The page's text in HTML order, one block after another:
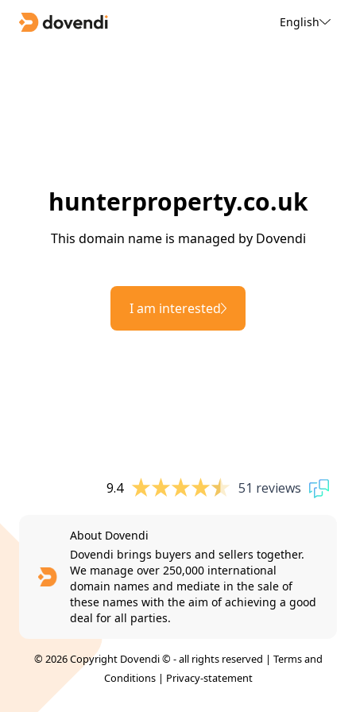
English
hunterproperty.co.uk
This domain name is managed by Dovendi
I am interested
9.4 51 reviews
About Dovendi
Dovendi brings buyers and sellers together.
We manage over 250,000 international
domain names and mediate in the sale of
these names with the aim of achieving a good
deal for all parties.
© 2026 Copyright Dovendi © - all rights reserved | Terms and
Conditions| Privacy-statement